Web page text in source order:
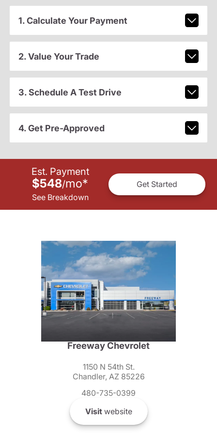
1. Calculate Your Payment
2. Value Your Trade
3. Schedule A Test Drive
4. Get Pre-Approved
Est. Payment
$548/mo*
See Breakdown
Get Started
Freeway Chevrolet
1150 N 54th St.
Chandler, AZ 85226
480-735-0399
Visitwebsite